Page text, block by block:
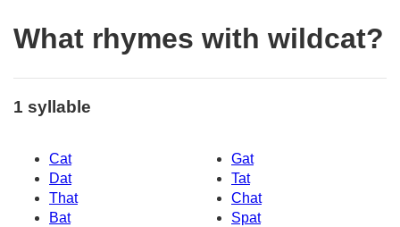
What rhymes with wildcat?
1 syllable
Cat
Gat
Dat
Tat
That
Chat
Bat
Spat